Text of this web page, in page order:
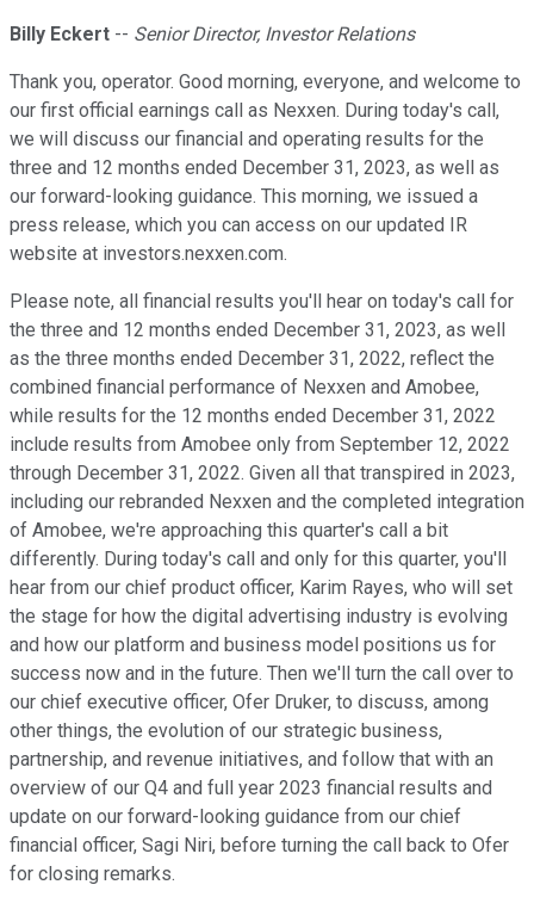
Billy Eckert -- Senior Director, Investor Relations
Thank you, operator. Good morning, everyone, and welcome to
our first official earnings call as Nexxen. During today's call,
we will discuss our financial and operating results for the
three and 12 months ended December 31, 2023, as well as
our forward-looking guidance. This morning, we issued a
press release, which you can access on our updated IR
website at investors.nexxen.com.
Please note, all financial results you'll hear on today's call for
the three and 12 months ended December 31, 2023, as well
as the three months ended December 31, 2022, reflect the
combined financial performance of Nexxen and Amobee,
while results for the 12 months ended December 31, 2022
include results from Amobee only from September 12, 2022
through December 31, 2022. Given all that transpired in 2023,
including our rebranded Nexxen and the completed integration
of Amobee, we're approaching this quarter's call a bit
differently. During today's call and only for this quarter, you'll
hear from our chief product officer, Karim Rayes, who will set
the stage for how the digital advertising industry is evolving
and how our platform and business model positions us for
success now and in the future. Then we'll turn the call over to
our chief executive officer, Ofer Druker, to discuss, among
other things, the evolution of our strategic business,
partnership, and revenue initiatives, and follow that with an
overview of our Q4 and full year 2023 financial results and
update on our forward-looking guidance from our chief
financial officer, Sagi Niri, before turning the call back to Ofer
for closing remarks.